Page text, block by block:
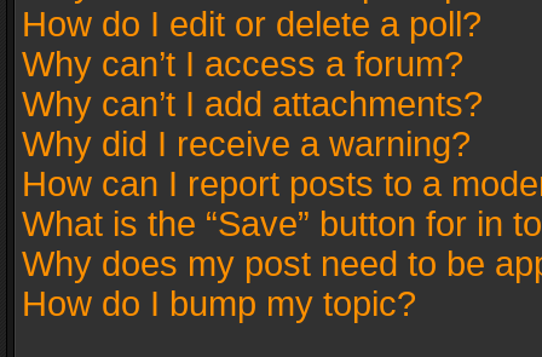
How do I edit or delete a poll?
Why can’t I access a forum?
Why can’t I add attachments?
Why did I receive a warning?
How can I report posts to a
What is the “Save” button for in
Why does my post need to be
How do I bump my topic?